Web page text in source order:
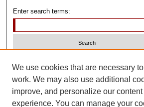
Enter search terms:
Advanced Search
We use cookies that are necessary
work. We may also use additional
improve, and personalize our content
experience. You can manage your